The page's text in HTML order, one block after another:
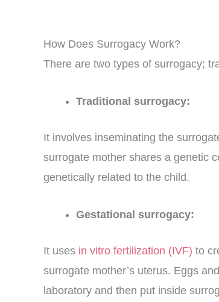
How Does Surrogacy Work?
There are two types of surrogacy;
Traditional surrogacy:
It involves inseminating the
surrogate mother shares a genetic
genetically related to the child.
Gestational surrogacy:
It uses in vitro fertilization (IVF) to
surrogate mother’s uterus. Eggs
laboratory and then put inside